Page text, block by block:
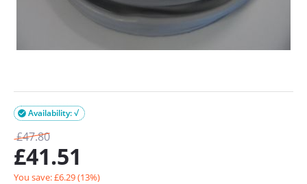
Availability: √

£47.80
£41.51
You save: £6.29(13%)